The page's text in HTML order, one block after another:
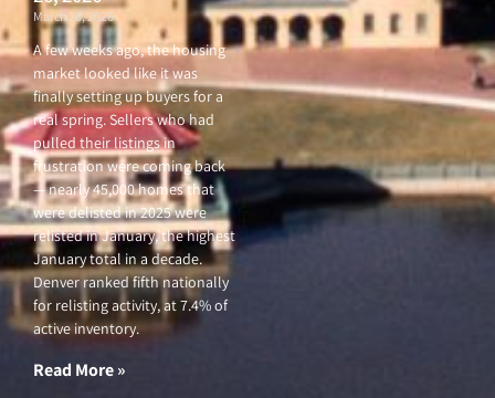
March 26, 2026
A few weeks ago, the housing
market looked like it was
finally setting up buyers for a
real spring. Sellers who had
pulled their listings in
frustration were coming back
— nearly 45,000 homes that
were delisted in 2025 were
relisted in January, the highest
January total in a decade.
Denver ranked fifth nationally
for relisting activity, at 7.4% of
active inventory.
Read More »